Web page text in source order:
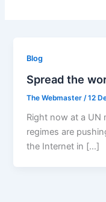
Blog
Spread the
The Webmaster /12
Right now at a UN
regimes are
the Internet in […]